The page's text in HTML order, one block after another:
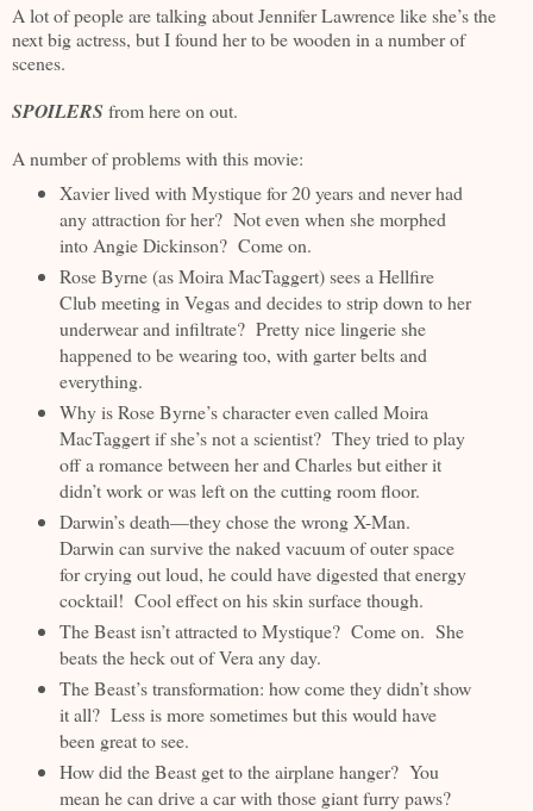
A lot of people are talking about Jennifer Lawrence like she’s the
next big actress, but I found her to be wooden in a number of
scenes.
SPOILERSfrom here on out.
A number of problems with this movie:
Xavier lived with Mystique for 20 years and never had
any attraction for her? Not even when she morphed
into Angie Dickinson? Come on.
Rose Byrne (as Moira MacTaggert) sees a Hellfire
Club meeting in Vegas and decides to strip down to her
underwear and infiltrate? Pretty nice lingerie she
happened to be wearing too, with garter belts and
everything.
Why is Rose Byrne’s character even called Moira
MacTaggert if she’s not a scientist? They tried to play
off a romance between her and Charles but either it
didn’t work or was left on the cutting room floor.
Darwin’s death—they chose the wrong X-Man.
Darwin can survive the naked vacuum of outer space
for crying out loud, he could have digested that energy
cocktail! Cool effect on his skin surface though.
The Beast isn’t attracted to Mystique? Come on. She
beats the heck out of Vera any day.
The Beast’s transformation: how come they didn’t show
it all? Less is more sometimes but this would have
been great to see.
How did the Beast get to the airplane hanger? You
mean he can drive a car with those giant furry paws?